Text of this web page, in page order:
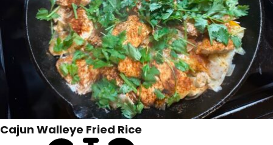
Cajun Walleye Fried Rice